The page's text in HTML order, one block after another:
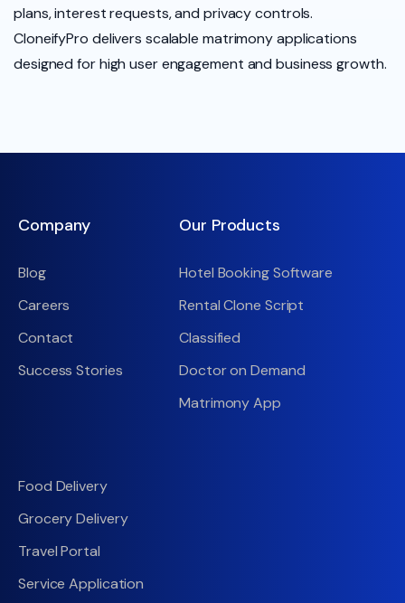
plans, interest requests, and privacy controls.
CloneifyPro delivers scalable matrimony applications
designed for high user engagement and business growth.
Company
Blog
Careers
Contact
Success Stories
Our Products
Hotel Booking Software
Rental Clone Script
Classified
Doctor on Demand
Matrimony App
Food Delivery
Grocery Delivery
Travel Portal
Service Application